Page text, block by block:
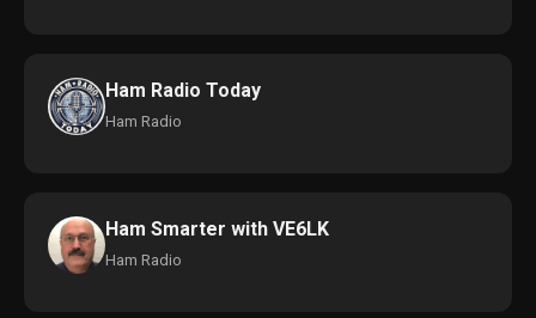
Ham Radio Today
Ham Radio
Ham Smarter with VE6LK
Ham Radio